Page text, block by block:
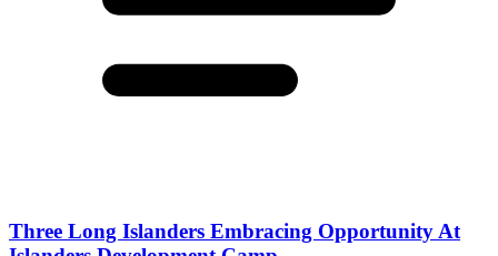
Three Long Islanders Embracing Opportunity At